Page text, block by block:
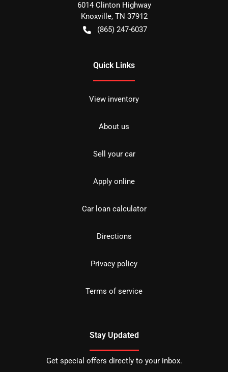
6014 Clinton Highway
Knoxville, TN 37912
(865) 247-6037
Quick Links
View inventory
About us
Sell your car
Apply online
Car loan calculator
Directions
Privacy policy
Terms of service
Stay Updated
Get special offers directly to your inbox.